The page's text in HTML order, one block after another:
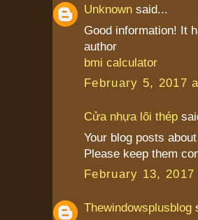
Unknown said...
Good information! It
author
bmi calculator
February 5, 2017
Cửa nhựa lõi thép
Your blog posts
Please keep them
February 13, 2017
Thewindowsplusblog